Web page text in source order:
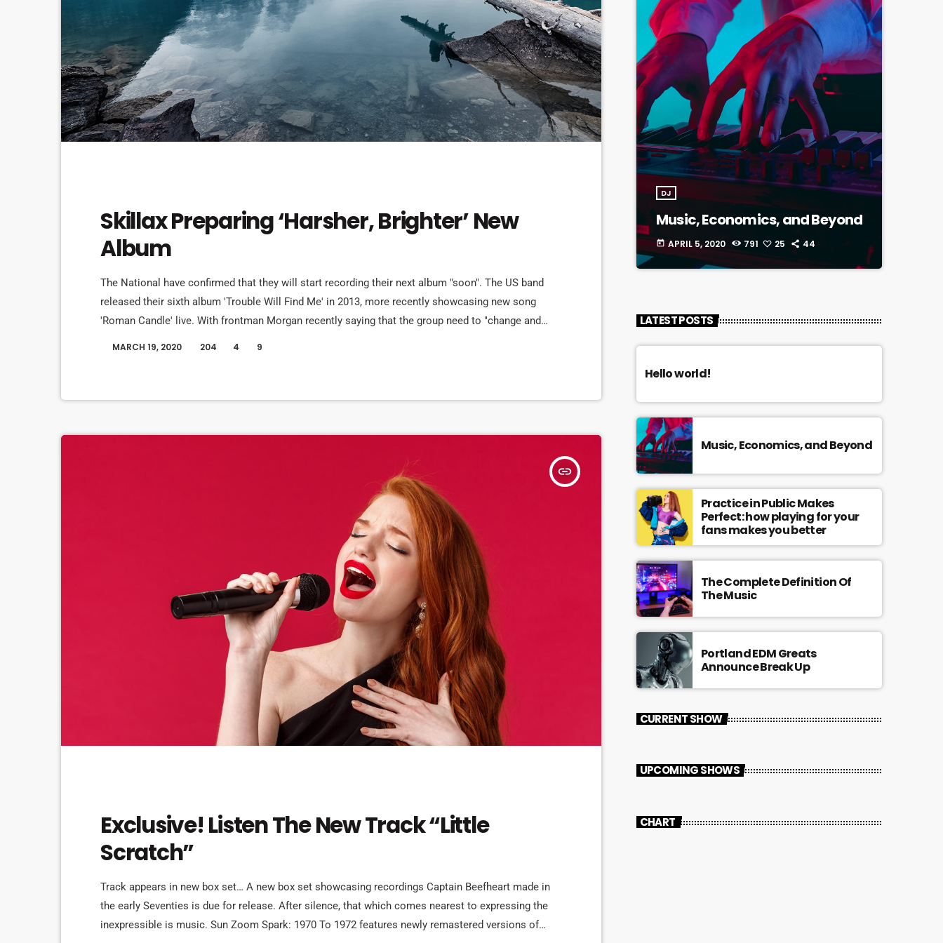
Skillax Preparing ‘Harsher, Brighter’ New
Album
The National have confirmed that they will start recording their next album "soon". The US band
released their sixth album 'Trouble Will Find Me' in 2013, more recently showcasing new song
'Roman Candle' live. With frontman Morgan recently saying that the group need to "change and
MARCH 19, 2020 204 4 9
insert_link
Exclusive! Listen The New Track “Little
Scratch”
Track appears in new box set… A new box set showcasing recordings Captain Beefheart made in
the early Seventies is due for release. After silence, that which comes nearest to expressing the
inexpressible is music. Sun Zoom Spark: 1970 To 1972 features newly remastered versions of
DJ
Music, Economics, and Beyond
today APRIL 5, 2020 791 25 44
LATEST POSTS
Hello world!
Music, Economics, and Beyond
Practice in Public Makes
Perfect: how playing for your
fans makes you better
The Complete Definition Of
The Music
Portland EDM Greats
Announce Break Up
CURRENT SHOW
UPCOMING SHOWS
CHART